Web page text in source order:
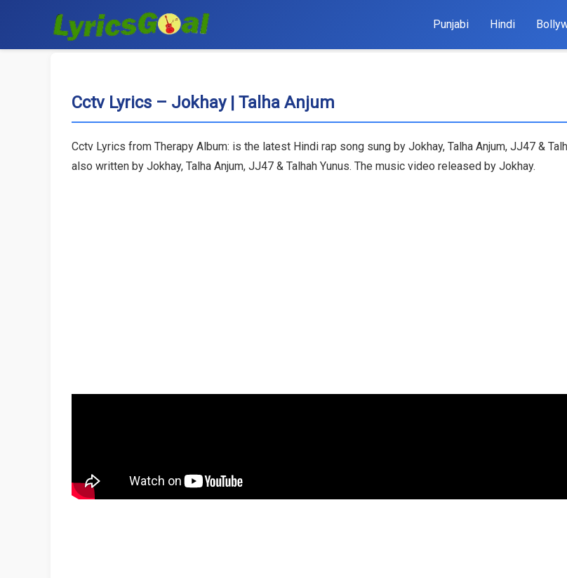
Punjabi Hindi
Cctv Lyrics – Jokhay | Talha Anjum
Cctv Lyrics from Therapy Album: is the latest Hindi rap song sung by Jokhay, Talha Anjum, JJ47 &
also written by Jokhay, Talha Anjum, JJ47 & Talhah Yunus. The music video released by Jokhay.